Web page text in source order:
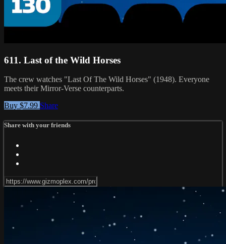
611. Last of the Wild Horses
The crew watches "Last Of The Wild Horses" (1948). Everyone
meets their Mirror-Verse counterparts.
Buy $7.99 Share
Share with your friends